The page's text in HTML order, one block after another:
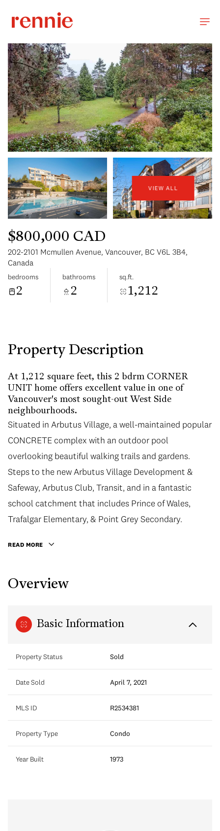
VIEW ALL
$800,000 CAD
202-2101 Mcmullen Avenue, Vancouver, BC V6L 3B4,
Canada
bedrooms
2
bathrooms
2
sq.ft.
1,212
Property Description
At 1,212 square feet, this 2 bdrm CORNER
UNIT home offers excellent value in one of
Vancouver's most sought-out West Side
neighbourhoods.
Situated in Arbutus Village, a well-maintained popular
CONCRETE complex with an outdoor pool
overlooking beautiful walking trails and gardens.
Steps to the new Arbutus Village Development &
Safeway, Arbutus Club, Transit, and in a fantastic
school catchment that includes Prince of Wales,
Trafalgar Elementary, & Point Grey Secondary.
READ MORE
Overview
Basic Information
Property Status Sold
Date Sold April 7, 2021
MLS ID R2534381
Property Type Condo
Year Built 1973